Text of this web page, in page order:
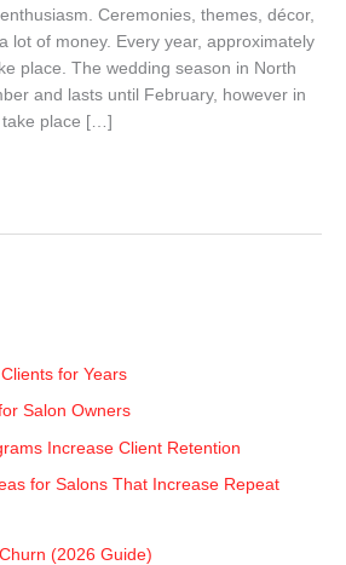
Ceremonies, themes, décor,
lot of money. Every year, approximately
place. The wedding season in North
and lasts until February, however in
take place […]
for Years
Salon Owners
Increase Client Retention
for Salons That Increase Repeat
(2026 Guide)